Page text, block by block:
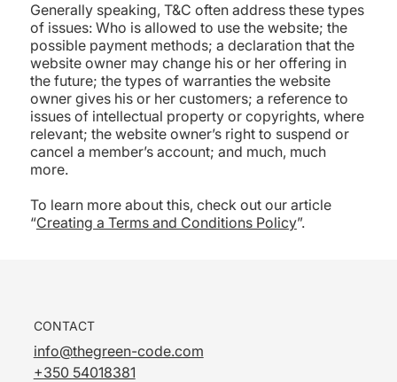
Generally speaking, T&C often address these types
of issues: Who is allowed to use the website; the
possible payment methods; a declaration that the
website owner may change his or her offering in
the future; the types of warranties the website
owner gives his or her customers; a reference to
issues of intellectual property or copyrights, where
relevant; the website owner’s right to suspend or
cancel a member’s account; and much, much
more.
To learn more about this, check out our article
“Creating a Terms and Conditions Policy”.
CONTACT
info@thegreen-code.com
+350 54018381